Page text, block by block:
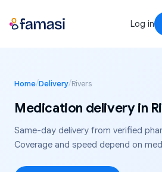
Log in
Home/Delivery/Rivers
Medication delivery in
Same-day delivery from verified
Coverage and speed depend on